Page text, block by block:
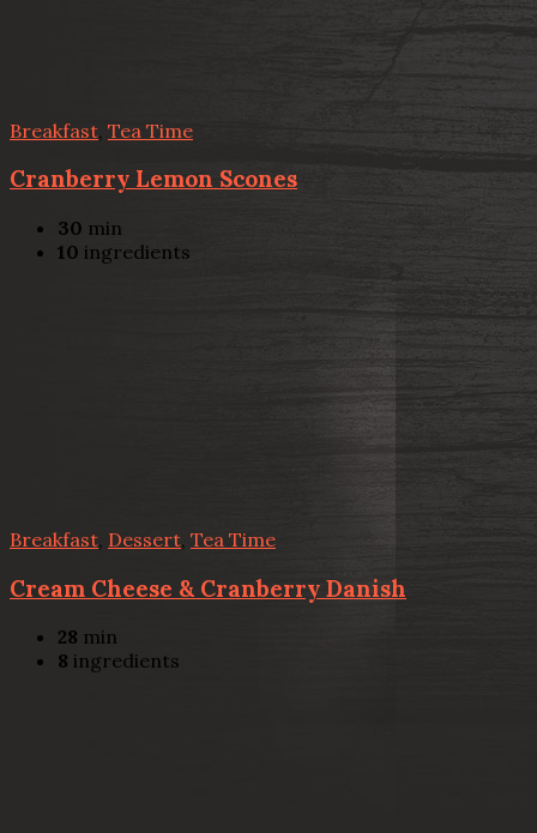
Breakfast Tea Time
Cranberry Lemon Scones
30 min
10 ingredients
Breakfast Dessert, Tea Time
Cream Cheese & Cranberry Danish
28 min
8 ingredients